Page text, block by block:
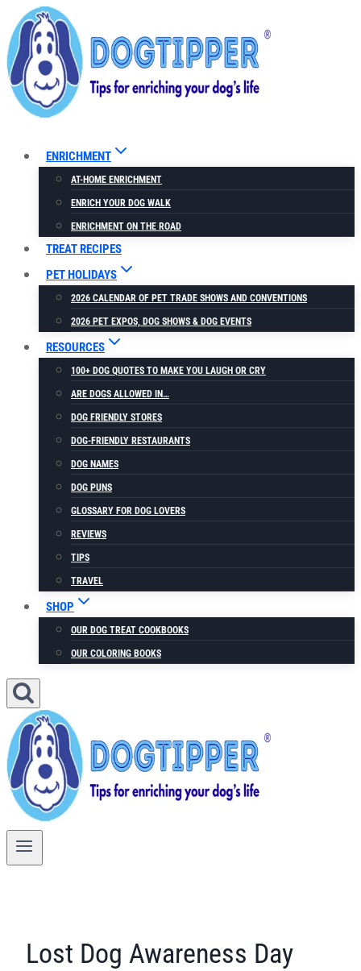
Skip
to
content
ENRICHMENT
AT-HOME ENRICHMENT
ENRICH YOUR DOG WALK
ENRICHMENT ON THE ROAD
TREAT RECIPES
PET HOLIDAYS
2026 CALENDAR OF PET TRADE SHOWS AND CONVENTIONS
2026 PET EXPOS, DOG SHOWS & DOG EVENTS
RESOURCES
100+ DOG QUOTES TO MAKE YOU LAUGH OR CRY
ARE DOGS ALLOWED IN…
DOG FRIENDLY STORES
DOG-FRIENDLY RESTAURANTS
DOG NAMES
DOG PUNS
GLOSSARY FOR DOG LOVERS
REVIEWS
TIPS
TRAVEL
SHOP
OUR DOG TREAT COOKBOOKS
OUR COLORING BOOKS
Lost Dog Awareness Day